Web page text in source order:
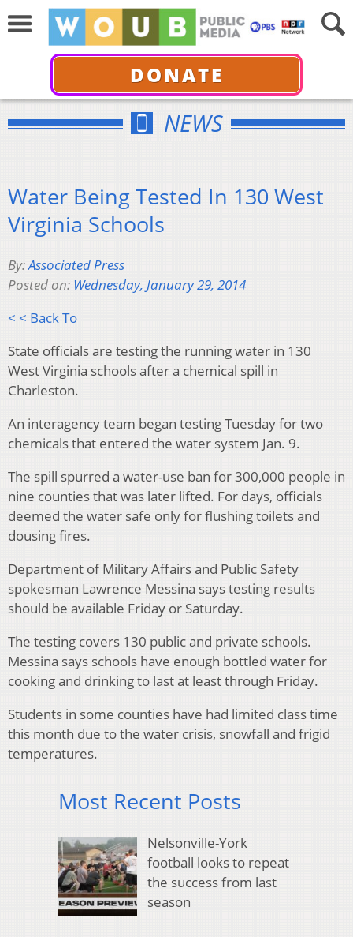
DONATE
NEWS
Water Being Tested In 130 West
Virginia Schools
By:Associated Press
Posted on: Wednesday, January 29, 2014
< < Back To
State officials are testing the running water in 130
West Virginia schools after a chemical spill in
Charleston.
An interagency team began testing Tuesday for two
chemicals that entered the water system Jan. 9.
The spill spurred a water-use ban for 300,000 people in
nine counties that was later lifted. For days, officials
deemed the water safe only for flushing toilets and
dousing fires.
Department of Military Affairs and Public Safety
spokesman Lawrence Messina says testing results
should be available Friday or Saturday.
The testing covers 130 public and private schools.
Messina says schools have enough bottled water for
cooking and drinking to last at least through Friday.
Students in some counties have had limited class time
this month due to the water crisis, snowfall and frigid
temperatures.
Most Recent Posts
Nelsonville-York
football looks to repeat
the success from last
season